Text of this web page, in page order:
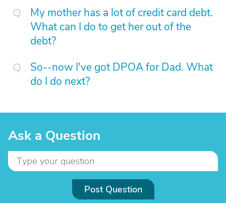
My mother has a lot of credit card debt.
What can I do to get her out of the
debt?
So--now I've got DPOA for Dad. What
do I do next?
Ask a Question
Post Question